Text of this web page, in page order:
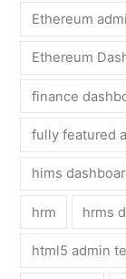
Ethereum
Ethereum
finance
fully featured
hims
hrm hrms
html5 admin